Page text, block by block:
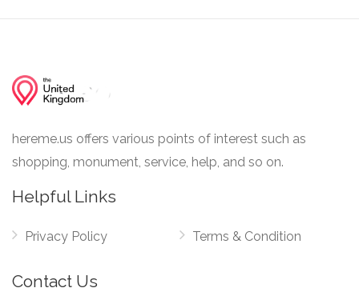
hereme.us offers various points of interest such as
shopping, monument, service, help, and so on.
Helpful Links
Privacy Policy Terms & Condition
Contact Us